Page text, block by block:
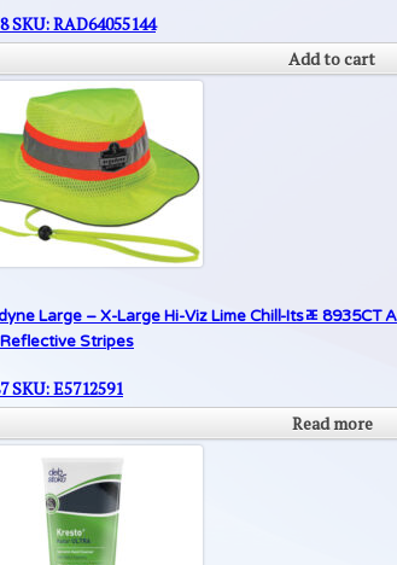
SKU: RAD64055144
Add to cart
Large – X-Large Hi-Viz Lime Chill-Itsﾮ 8935CT
Stripes
SKU: E5712591
Read more